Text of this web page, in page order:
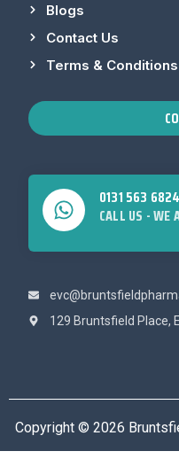
Blogs
Contact Us
Terms & Conditions
0131 563 6824
CALL US - WE
129 Bruntsfield Place,
Copyright © 2026